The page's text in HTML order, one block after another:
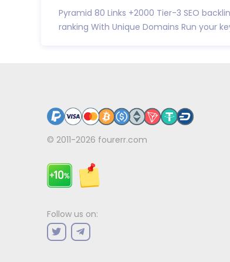
Pyramid 80 Links +2000 Tier-3 SEO
ranking With Unique Domains Run your
© 2011-2026 fourerr.com
Follow us on: